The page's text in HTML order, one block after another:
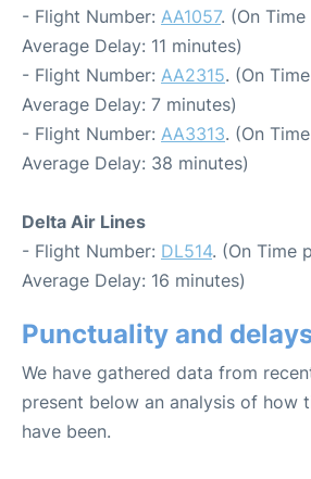
- Flight Number: AA1057. (On
Average Delay: 11 minutes)
- Flight Number: AA2315. (On
Average Delay: 7 minutes)
- Flight Number: AA3313. (On
Average Delay: 38 minutes)
Delta Air Lines
- Flight Number: DL514. (On Time
Average Delay: 16 minutes)
Punctuality and
We have gathered data from
present below an analysis of how
have been.